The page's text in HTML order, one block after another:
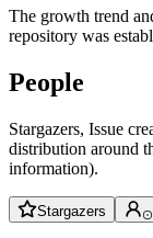
The growth trend
repository was
People
Stargazers, Issue
distribution around
information).
Stargazers